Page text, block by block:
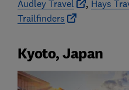
Audley Travel , Hays
Trailfinders
Kyoto, Japan